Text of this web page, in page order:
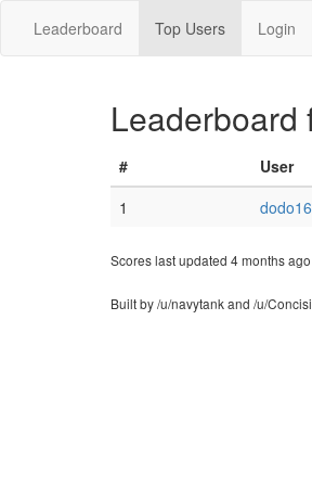
Leaderboard Top Users Login
Leaderboard
#
User
1
Scores last updated 4 months ago
Built by /u/navytank and /u/